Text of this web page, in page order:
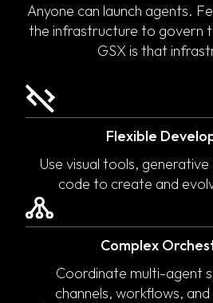
Anyone can launch agents.
the infrastructure to govern
GSX is that
Flexible
Use visual tools,
code to create and
Complex
Coordinate multi-agent
channels, workflows,